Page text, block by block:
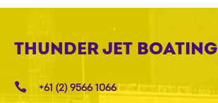
THUNDER JET BOATING
+61 (2) 9566 1066